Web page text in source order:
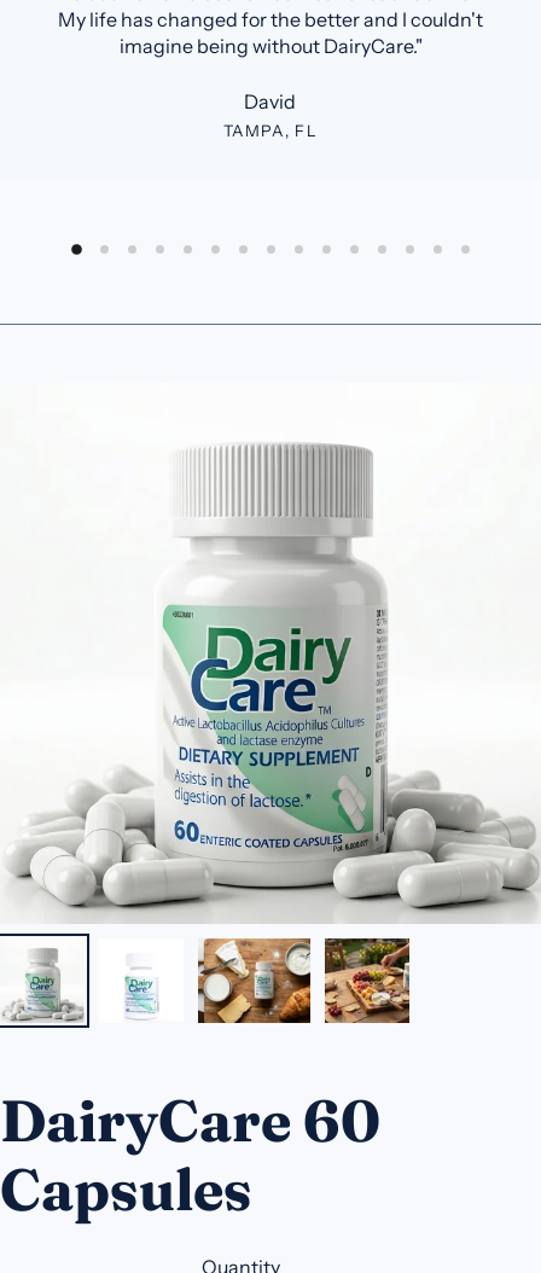
My life has changed for the better and I couldn't
imagine being without DairyCare."
David
TAMPA, FL
DairyCare 60
Capsules
Quantity